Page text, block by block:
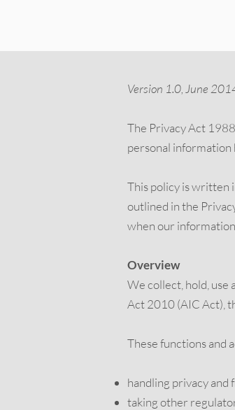
Version 1.0, June
The Privacy Act
personal information
This policy is written
outlined in the
when our
Overview
We collect, hold,
Act 2010 (AIC Act),
These functions and
handling privacy
taking other